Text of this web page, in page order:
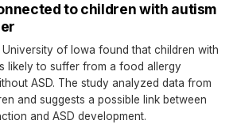
to children with autism
of Iowa found that children with
likely to suffer from a food allergy
ASD. The study analyzed data from
and suggests a possible link between
and ASD development.